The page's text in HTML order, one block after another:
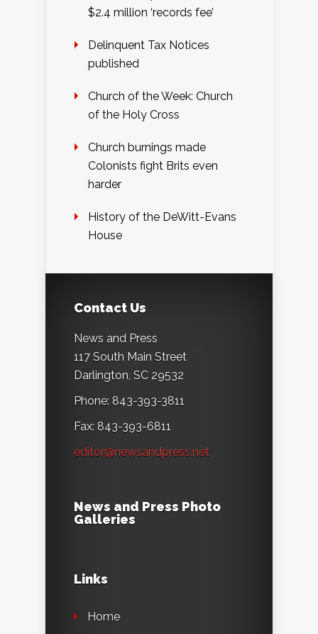
$2.4 million ‘records fee’
Delinquent Tax Notices
published
Church of the Week: Church
of the Holy Cross
Church burnings made
Colonists fight Brits even
harder
History of the DeWitt-Evans
House
Contact Us
News and Press
117 South Main Street
Darlington, SC 29532
Phone: 843-393-3811
Fax: 843-393-6811
editor@newsandpress.net
News and Press Photo
Galleries
Links
Home